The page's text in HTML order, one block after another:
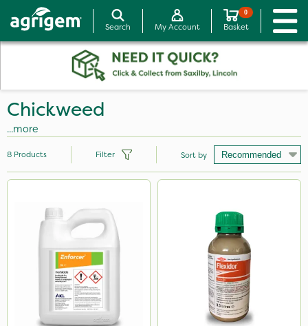
Search My Account
0
Basket
Chickweed
...more
Diamond
Enforcer
Flexidor
Sultan
8 Products Filter Sort by